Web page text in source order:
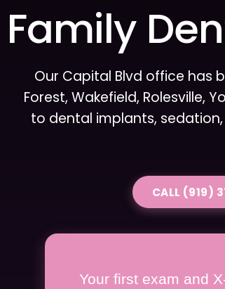
Our Capital Blvd office has
Forest, Wakefield, Rolesville,
to dental implants,
CALL (919)
Your first exam and